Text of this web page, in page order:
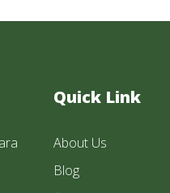
Quick Link
About Us
Blog